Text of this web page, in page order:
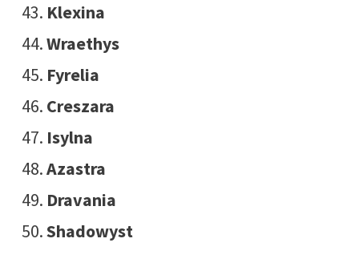
Klexina
Wraethys
Fyrelia
Creszara
Isylna
Azastra
Dravania
Shadowyst